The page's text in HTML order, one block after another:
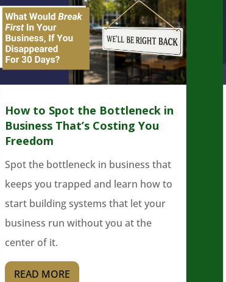
How to Spot the Bottleneck in
Business That’s Costing You
Freedom
Spot the bottleneck in business that
keeps you trapped and learn how to
start building systems that let your
business run without you at the
center of it.
READ MORE